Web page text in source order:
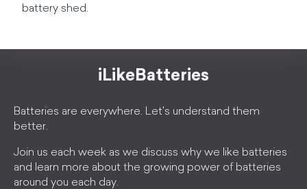
battery shed.
iLikeBatteries
Batteries are everywhere. Let's understand them
better.
Join us each week as we discuss why we like batteries
and learn more about the growing power of batteries
around you each day.